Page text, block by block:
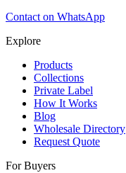
Contact on WhatsApp
Explore
Products
Collections
Private Label
How It Works
Blog
Wholesale Directory
Request Quote
For Buyers